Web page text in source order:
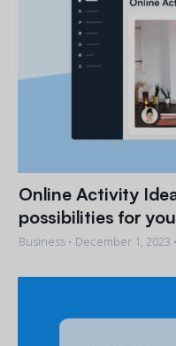
Online Activity
possibilities for
Business • December 1, 2023